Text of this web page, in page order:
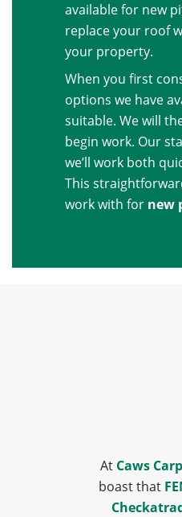
available for new
replace your roof
your property.
When you first
options we have
suitable. We will
begin work. Our
we’ll work both
This
work with for new
At Caws
boast that